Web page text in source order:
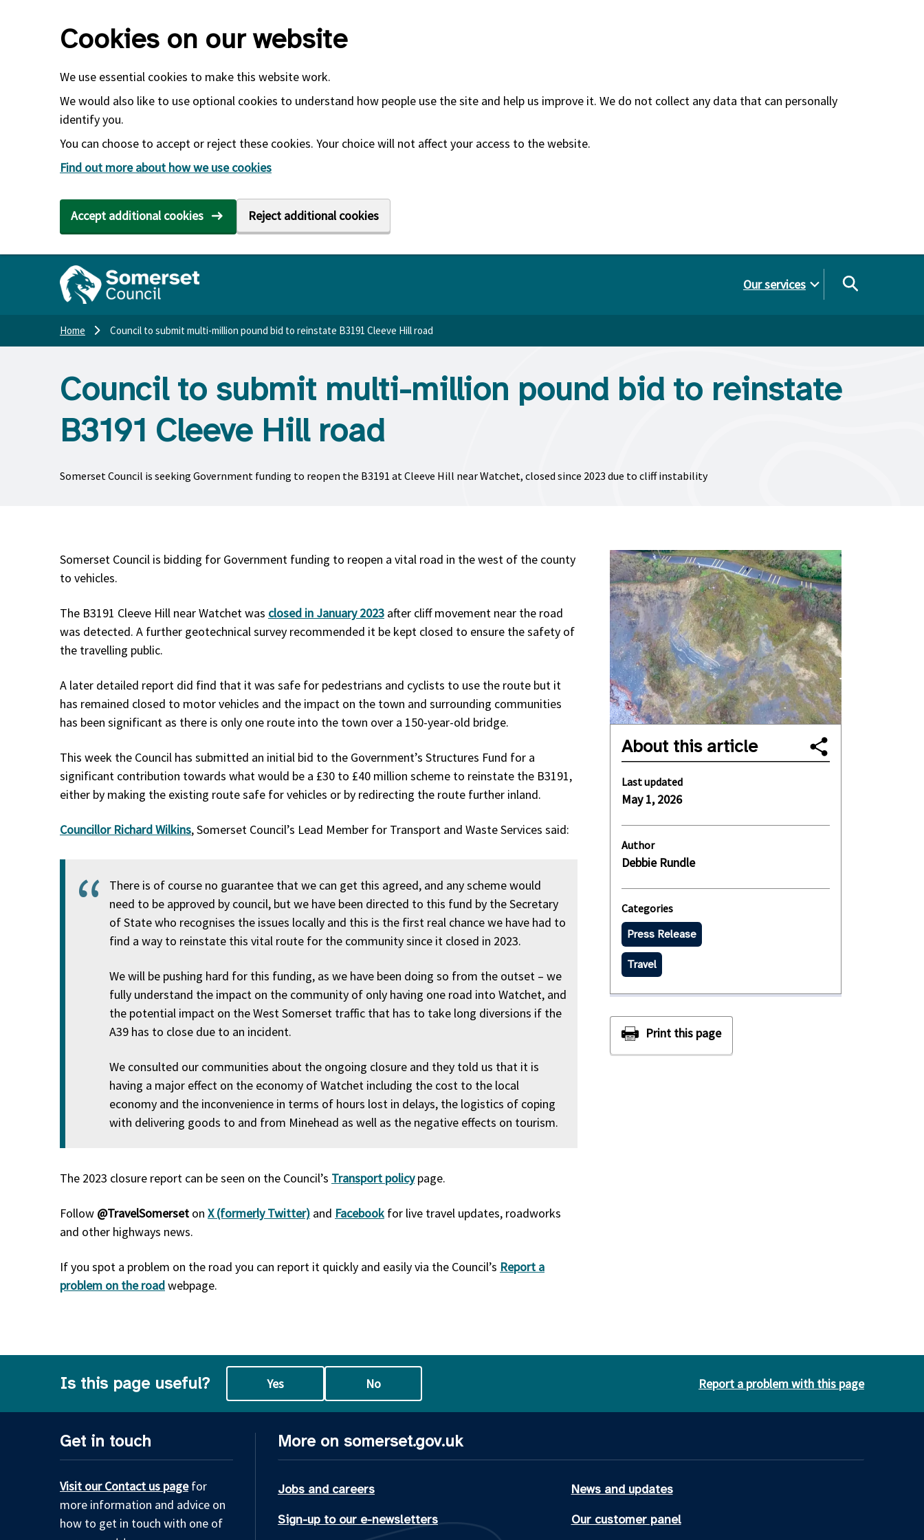
Cookies on our website
We use essential cookies to make this website work.
We would also like to use optional cookies to understand how people use the site and help us improve it. We do not collect any data that can personally
identify you.
You can choose to accept or reject these cookies. Your choice will not affect your access to the website.
Find out more about how we use cookies
Accept additional cookies Reject additional cookies
Our services
Home Council to submit multi-million pound bid to reinstate B3191 Cleeve Hill road
Council to submit multi-million pound bid to reinstate
B3191 Cleeve Hill road
Somerset Council is seeking Government funding to reopen the B3191 at Cleeve Hill near Watchet, closed since 2023 due to cliff instability
Somerset Council is bidding for Government funding to reopen a vital road in the west of the county
to vehicles.
The B3191 Cleeve Hill near Watchet was closed in January 2023 after cliff movement near the road
was detected. A further geotechnical survey recommended it be kept closed to ensure the safety of
the travelling public.
A later detailed report did find that it was safe for pedestrians and cyclists to use the route but it
has remained closed to motor vehicles and the impact on the town and surrounding communities
has been significant as there is only one route into the town over a 150-year-old bridge.
This week the Council has submitted an initial bid to the Government’s Structures Fund for a
significant contribution towards what would be a £30 to £40 million scheme to reinstate the B3191,
either by making the existing route safe for vehicles or by redirecting the route further inland.
Councillor Richard Wilkins, Somerset Council’s Lead Member for Transport and Waste Services said:
There is of course no guarantee that we can get this agreed, and any scheme would
need to be approved by council, but we have been directed to this fund by the Secretary
of State who recognises the issues locally and this is the first real chance we have had to
find a way to reinstate this vital route for the community since it closed in 2023.
We will be pushing hard for this funding, as we have been doing so from the outset – we
fully understand the impact on the community of only having one road into Watchet, and
the potential impact on the West Somerset traffic that has to take long diversions if the
A39 has to close due to an incident.
We consulted our communities about the ongoing closure and they told us that it is
having a major effect on the economy of Watchet including the cost to the local
economy and the inconvenience in terms of hours lost in delays, the logistics of coping
with delivering goods to and from Minehead as well as the negative effects on tourism.
The 2023 closure report can be seen on the Council’s Transport policypage.
Follow @TravelSomerset on X (formerly Twitter) and Facebookfor live travel updates, roadworks
and other highways news.
If you spot a problem on the road you can report it quickly and easily via the Council’s Report a
problem on the roadwebpage.
About this article
Last updated
May 1, 2026
Author
Debbie Rundle
Categories
Press Release
Travel
Is this page useful? Yes No Report a problem with this page
Get in touch
Visit our Contact us pagefor
more information and advice on
how to get in touch with one of
More on somerset.gov.uk
Jobs and careers
News and updates
Sign-up to our e-newsletters
Our customer panel